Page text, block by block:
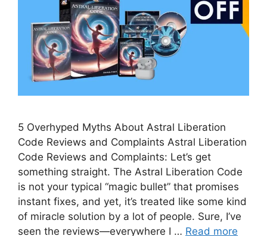
5 Overhyped Myths About Astral Liberation
Code Reviews and Complaints Astral Liberation
Code Reviews and Complaints: Let’s get
something straight. The Astral Liberation Code
is not your typical “magic bullet” that promises
instant fixes, and yet, it’s treated like some kind
of miracle solution by a lot of people. Sure, I’ve
seen the reviews—everywhere I … Read more